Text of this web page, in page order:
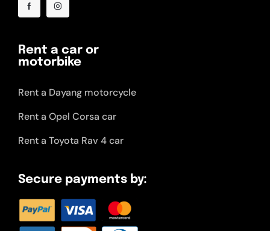
Rent a car or
motorbike
Rent a Dayang motorcycle
Rent a Opel Corsa car
Rent a Toyota Rav 4 car
Secure payments by: